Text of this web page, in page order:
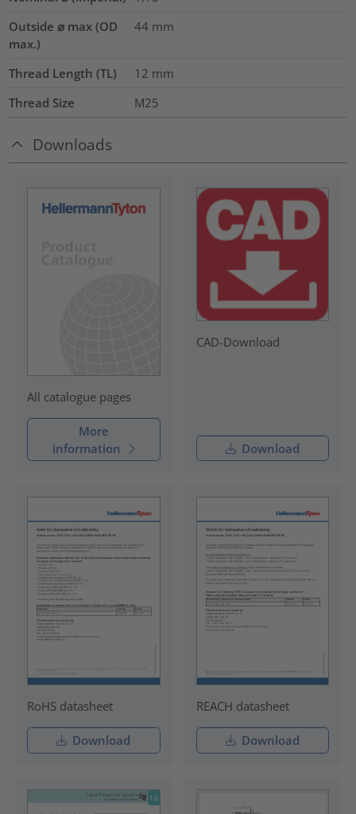
Outside ⌀ max (OD
max.)
44 mm
Thread Length (TL) 12 mm
Thread Size
M25
Downloads
All catalogue pages
More
information
CAD-Download
Download
RoHS datasheet
Download
REACH datasheet
Download